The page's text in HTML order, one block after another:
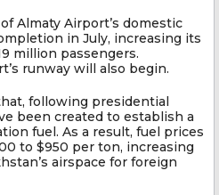
Almaty Airport’s domestic
in July, increasing its
million passengers.
runway will also begin.
following presidential
been created to establish a
fuel. As a result, fuel prices
to $950 per ton, increasing
airspace for foreign